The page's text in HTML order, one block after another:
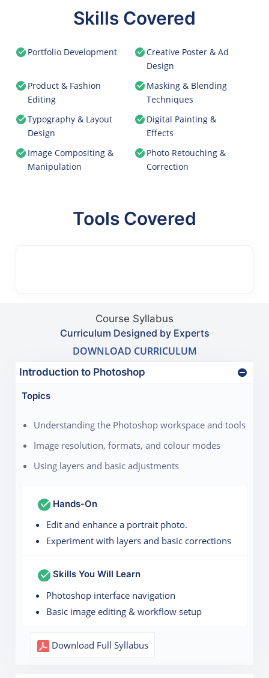
Skills Covered
Portfolio Development
Creative Poster & Ad
Design
Product & Fashion
Editing
Masking & Blending
Techniques
Typography & Layout
Design
Digital Painting &
Effects
Image Compositing &
Manipulation
Photo Retouching &
Correction
Tools Covered
Course Syllabus
Curriculum Designed by Experts
DOWNLOAD CURRICULUM
Introduction to Photoshop
Topics
Understanding the Photoshop workspace and tools
Image resolution, formats, and colour modes
Using layers and basic adjustments
Hands-On
Edit and enhance a portrait photo.
Experiment with layers and basic corrections
Skills You Will Learn
Photoshop interface navigation
Basic image editing & workflow setup
Download Full Syllabus